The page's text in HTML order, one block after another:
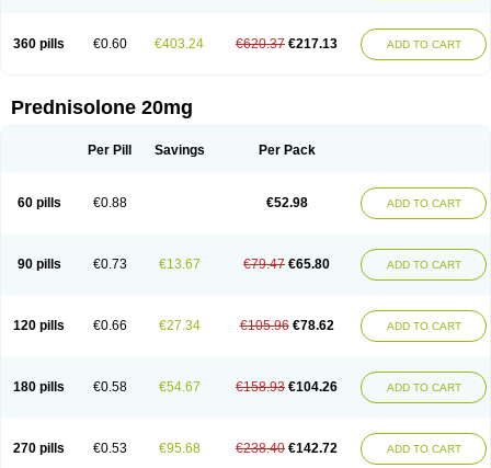
360 pills €0.60 €403.24 €620.37 €217.13 ADD TO CART
Prednisolone 20mg
Per Pill Savings Per Pack
60 pills €0.88 €52.98 ADD TO CART
90 pills €0.73 €13.67 €79.47 €65.80 ADD TO CART
120 pills €0.66 €27.34 €105.96 €78.62 ADD TO CART
180 pills €0.58 €54.67 €158.93 €104.26 ADD TO CART
270 pills €0.53 €95.68 €238.40 €142.72 ADD TO CART